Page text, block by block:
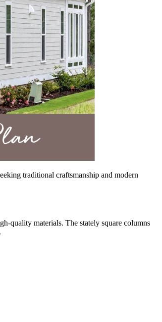
traditional craftsmanship and modern
quality materials. The stately square columns